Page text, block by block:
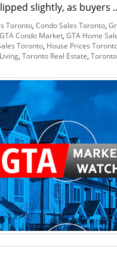
slightly, as buyers
Toronto Condo Sales Toronto
GTA Condo Market GTA Home
Toronto House Prices
Toronto Real Estate